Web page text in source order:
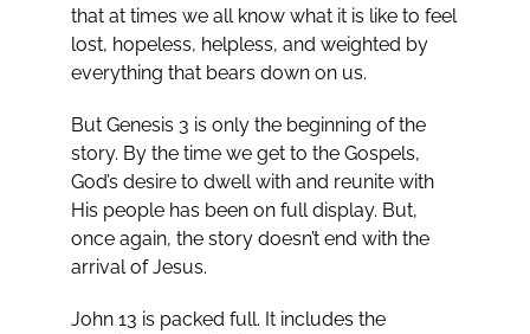
that at times we all know what it is like to feel
lost, hopeless, helpless, and weighted by
everything that bears down on us.
But Genesis 3 is only the beginning of the
story. By the time we get to the Gospels,
God’s desire to dwell with and reunite with
His people has been on full display. But,
once again, the story doesn’t end with the
arrival of Jesus.
John 13 is packed full. It includes the